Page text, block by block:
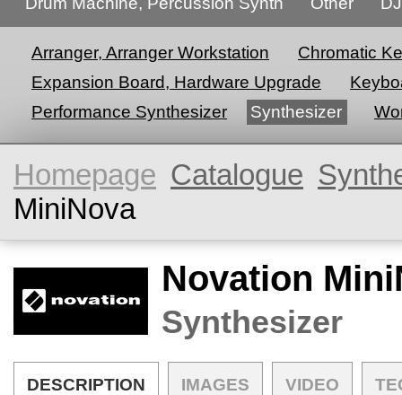
Arranger, Arranger Workstation
Chromatic
Expansion Board, Hardware Upgrade
Performance Synthesizer
Synthesizer
Homepage Catalogue
MiniNova
Novation
Synthesizer
DESCRIPTION IMAGES VIDEO